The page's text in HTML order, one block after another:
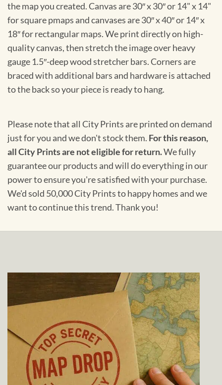
the map you created. Canvas are 30″ x 30″ or 14" x 14"
for square pmaps and canvases are 30″ x 40″ or 14″ x
18″ for rectangular maps. We print directly on high-
quality canvas, then stretch the image over heavy
gauge 1.5″-deep wood stretcher bars. Corners are
braced with additional bars and hardware is attached
to the back so your piece is ready to hang.
Please note that all City Prints are printed on demand
just for you and we don't stock them. For this reason,
all City Prints are not eligible for return.We fully
guarantee our products and will do everything in our
power to ensure you're satisfied with your purchase.
We'd sold 50,000 City Prints to happy homes and we
want to continue this trend. Thank you!